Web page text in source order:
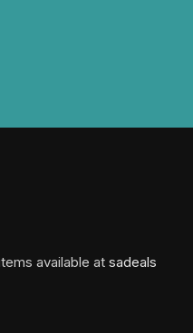
available at sadeals